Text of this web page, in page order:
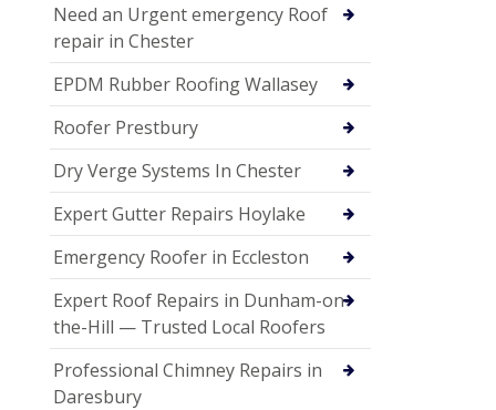
Need an Urgent emergency Roof
repair in Chester
EPDM Rubber Roofing Wallasey
Roofer Prestbury
Dry Verge Systems In Chester
Expert Gutter Repairs Hoylake
Emergency Roofer in Eccleston
Expert Roof Repairs in Dunham-on-
the-Hill — Trusted Local Roofers
Professional Chimney Repairs in
Daresbury